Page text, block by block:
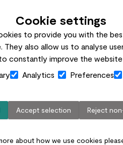
Cookie settings
to provide you with the
They also allow us to analyse
constantly improve the
Analytics Preferences
Accept selection Reject
about how we use cookies
Pots Plant care Gifts